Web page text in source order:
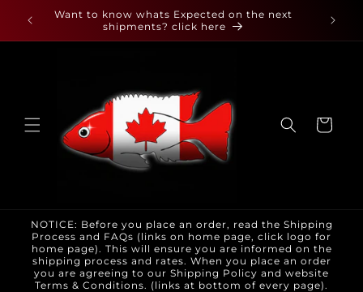
Skip to
content
Want to know whats Expected on the next
shipments? click here
Cart
NOTICE: Before you place an order, read the Shipping
Process and FAQs (links on home page, click logo for
home page). This will ensure you are informed on the
shipping process and rates. When you place an order
you are agreeing to our Shipping Policy and website
Terms & Conditions. (links at bottom of every page).